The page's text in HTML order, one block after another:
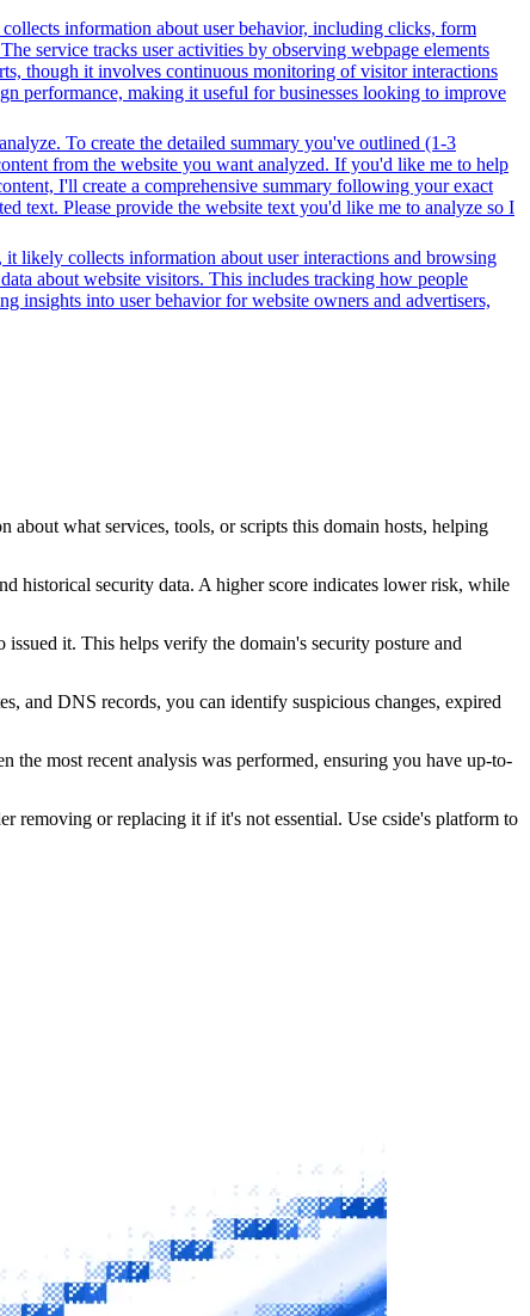
information about user behavior, including clicks, form
service tracks user activities by observing webpage elements
though it involves continuous monitoring of visitor interactions
performance, making it useful for businesses looking to improve
To create the detailed summary you've outlined (1-3
from the website you want analyzed. If you'd like me to help
I'll create a comprehensive summary following your exact
text. Please provide the website text you'd like me to analyze so I
it likely collects information about user interactions and browsing
about website visitors. This includes tracking how people
insights into user behavior for website owners and advertisers,
what services, tools, or scripts this domain hosts, helping
historical security data. A higher score indicates lower risk, while
it. This helps verify the domain's security posture and
and DNS records, you can identify suspicious changes, expired
the most recent analysis was performed, ensuring you have up-to-
removing or replacing it if it's not essential. Use cside's platform to